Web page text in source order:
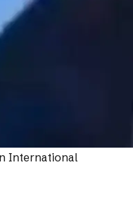
International